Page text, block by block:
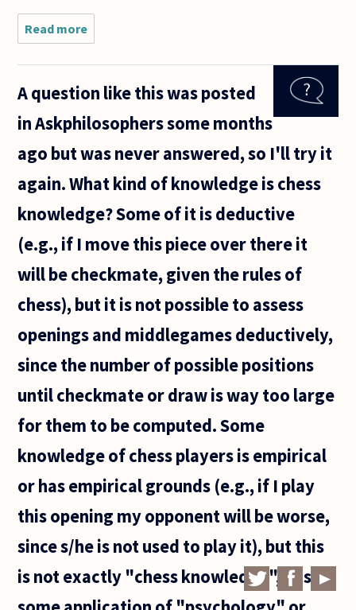
Read more
Hello,
A question like this was posted
in Askphilosophers some months
ago but was never answered, so I'll try it
again. What kind of knowledge is chess
knowledge? Some of it is deductive
(e.g., if I move this piece over there it
will be checkmate, given the rules of
chess), but it is not possible to assess
openings and middlegames deductively,
since the number of possible positions
until checkmate or draw is way too large
for them to be computed. Some
knowledge of chess players is empirical
or has empirical grounds (e.g., if I play
this opening my opponent will be worse,
since s/he is not used to play it), but this
is not exactly "chess knowledge", it is